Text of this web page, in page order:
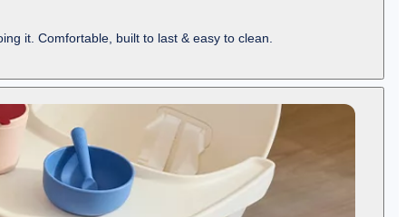
it. Comfortable, built to last & easy to clean.